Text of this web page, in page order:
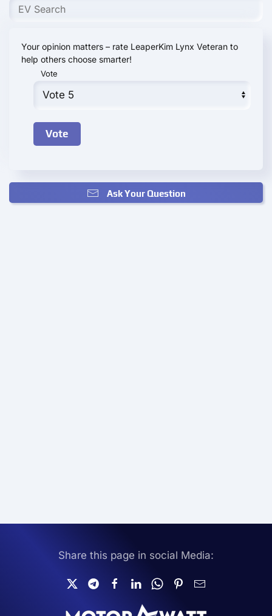
Your opinion matters – rate LeaperKim Lynx Veteran to
help others choose smarter!
Vote
Ask Your Question
Share this page in social Media: